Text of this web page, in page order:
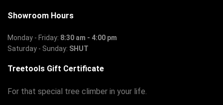
Showroom Hours
Monday - Friday: 8:30 am - 4:00 pm
Saturday - Sunday: SHUT
Treetools Gift Certificate
For that special tree climber in your life.